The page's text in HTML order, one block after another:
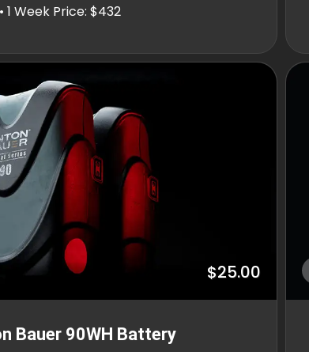
1 Week Price: $432
$25.00
Bauer 90WH Battery